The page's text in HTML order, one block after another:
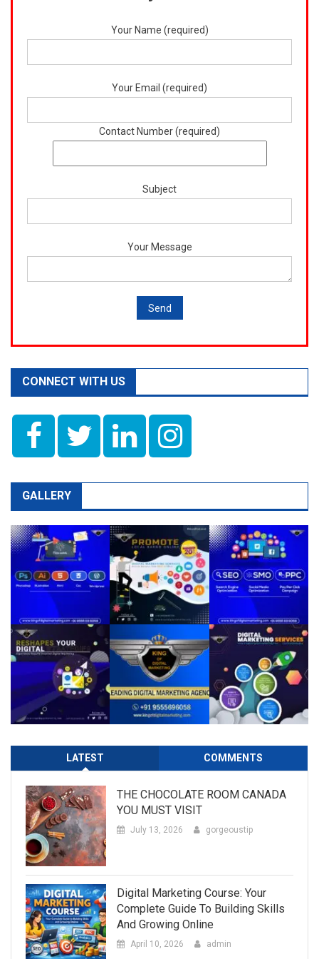
Your Name (required)
Your Email (required)
Contact Number (required)
Subject
Your Message
CONNECT WITH US
GALLERY
LATEST COMMENTS
THE CHOCOLATE ROOM CANADA
YOU MUST VISIT
July 13, 2026 gorgeoustip
Digital Marketing Course: Your
Complete Guide To Building Skills
And Growing Online
April 10, 2026 admin